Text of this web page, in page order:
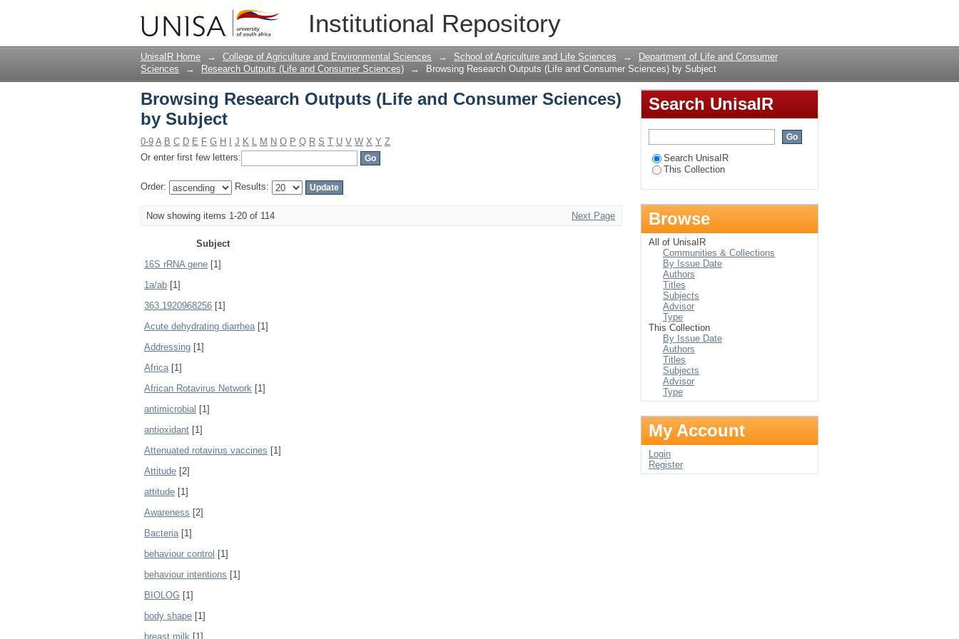
Institutional Repository
Browsing Research Outputs (Life and Consumer Sciences) by Subject
UnisaIR Home → College of Agriculture and Environmental Sciences → School of Agriculture and Life Sciences →
Department of Life and Consumer
Sciences
→ Research Outputs (Life and Consumer Sciences) → Browsing Research Outputs (Life and Consumer Sciences) by Subject
Browsing Research Outputs (Life and Consumer Sciences)
by Subject
0-9 A B C D E F G H J K L M N O P Q R S T U V W X Y Z
Or enter first few letters:
Order: Results:
Now showing items 1-20 of 114 Next Page
Subject
16S rRNA gene [1]
1a/ab [1]
363.1920968256 [1]
Acute dehydrating diarrhea[1]
Addressing [1]
Africa[1]
African Rotavirus Network [1]
antimicrobial [1]
antioxidant [1]
Attenuated rotavirus vaccines [1]
Attitude [2]
attitude [1]
Awareness [2]
Bacteria[1]
behaviour control [1]
behaviour intentions [1]
BIOLOG [1]
body shape [1]
breast milk [1]
Search UnisaIR
Search UnisaIR
This Collection
Browse
All of UnisaIR
Communities & Collections
By Issue Date
Authors
Titles
Subjects
Advisor
Type
This Collection
By Issue Date
Authors
Titles
Subjects
Advisor
Type
My Account
Login
Register